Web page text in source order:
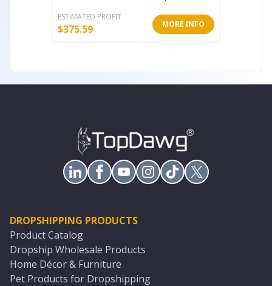
ESTIMATED PROFIT
$375.59 MORE INFO
DROPSHIPPING PRODUCTS
Product Catalog
Dropship Wholesale Products
Home Décor & Furniture
Pet Products for Dropshipping